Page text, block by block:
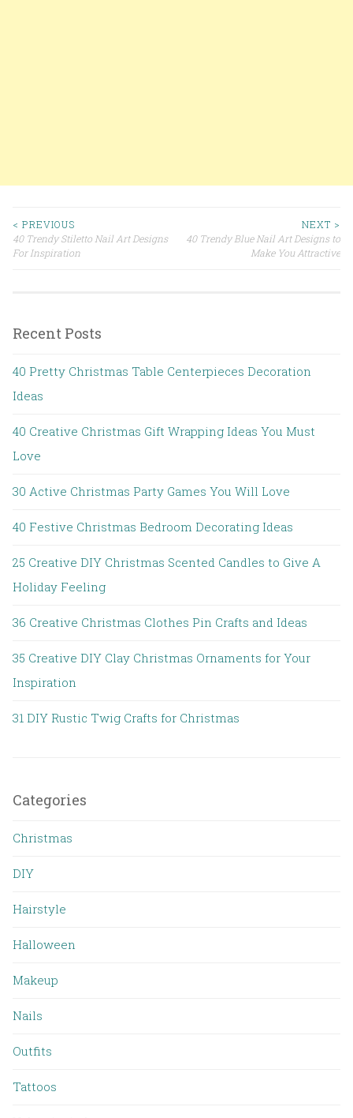
Post navigation
< PREVIOUS
40 Trendy Stiletto Nail Art Designs
For Inspiration
NEXT >
40 Trendy Blue Nail Art Designs to
Make You Attractive
Recent Posts
40 Pretty Christmas Table Centerpieces Decoration
Ideas
40 Creative Christmas Gift Wrapping Ideas You Must
Love
30 Active Christmas Party Games You Will Love
40 Festive Christmas Bedroom Decorating Ideas
25 Creative DIY Christmas Scented Candles to Give A
Holiday Feeling
36 Creative Christmas Clothes Pin Crafts and Ideas
35 Creative DIY Clay Christmas Ornaments for Your
Inspiration
31 DIY Rustic Twig Crafts for Christmas
Categories
Christmas
DIY
Hairstyle
Halloween
Makeup
Nails
Outfits
Tattoos